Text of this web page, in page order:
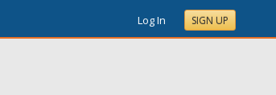
Log In SIGN UP